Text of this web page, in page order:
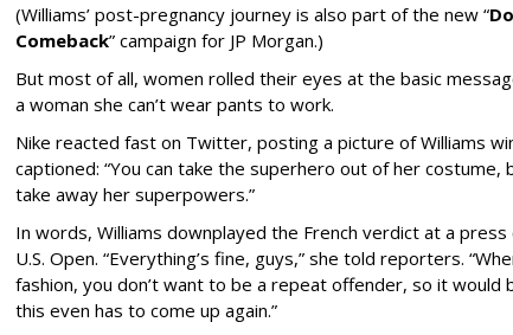
(Williams’ post-pregnancy journey is also part of the new “
Comeback” campaign for JP Morgan.)
But most of all, women rolled their eyes at the basic
a woman she can’t wear pants to work.
Nike reacted fast on Twitter, posting a picture of Williams
captioned: “You can take the superhero out of her costume,
take away her superpowers.”
In words, Williams downplayed the French verdict at a
U.S. Open. “Everything’s fine, guys,” she told reporters.
fashion, you don’t want to be a repeat offender, so it would
this even has to come up again.”